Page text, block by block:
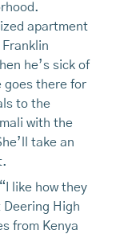
apartment
he’s sick of
goes there for
to the
with the
take an
like how they
Deering High
from Kenya